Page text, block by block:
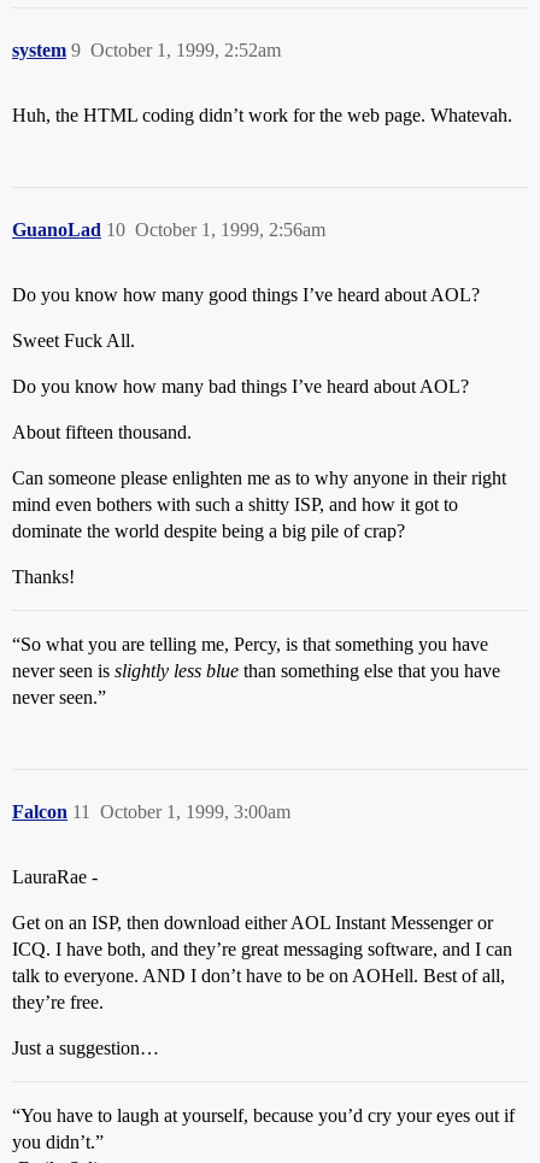
system October 1, 1999, 2:52am
9
Huh, the HTML coding didn’t work for the web page. Whatevah.
GuanoLad October 1, 1999, 2:56am
10
Do you know how many good things I’ve heard about AOL?
Sweet Fuck All.
Do you know how many bad things I’ve heard about AOL?
About fifteen thousand.
Can someone please enlighten me as to why anyone in their right
mind even bothers with such a shitty ISP, and how it got to
dominate the world despite being a big pile of crap?
Thanks!
“So what you are telling me, Percy, is that something you have
never seen is slightly less blue than something else that you have
never seen.”
Falcon October 1, 1999, 3:00am
11
LauraRae -
Get on an ISP, then download either AOL Instant Messenger or
ICQ. I have both, and they’re great messaging software, and I can
talk to everyone. AND I don’t have to be on AOHell. Best of all,
they’re free.
Just a suggestion…
“You have to laugh at yourself, because you’d cry your eyes out if
you didn’t.”